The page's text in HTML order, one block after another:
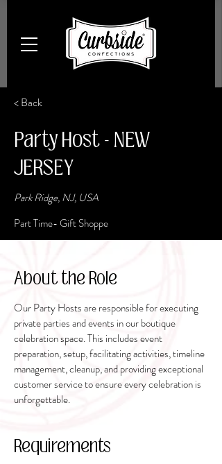
< Back
Party Host - NEW
JERSEY
Park Ridge, NJ, USA
Part Time- Gift Shoppe
About the Role
Our Party Hosts are responsible for executing
private parties and events in our boutique
celebration space. This includes event
preparation, setup, facilitating activities, timeline
management, cleanup, and providing exceptional
customer service to ensure every celebration is
unforgettable.
Requirements